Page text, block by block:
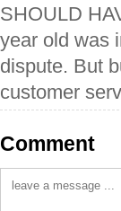
SHOULD
year old was
dispute. But
customer
Comment